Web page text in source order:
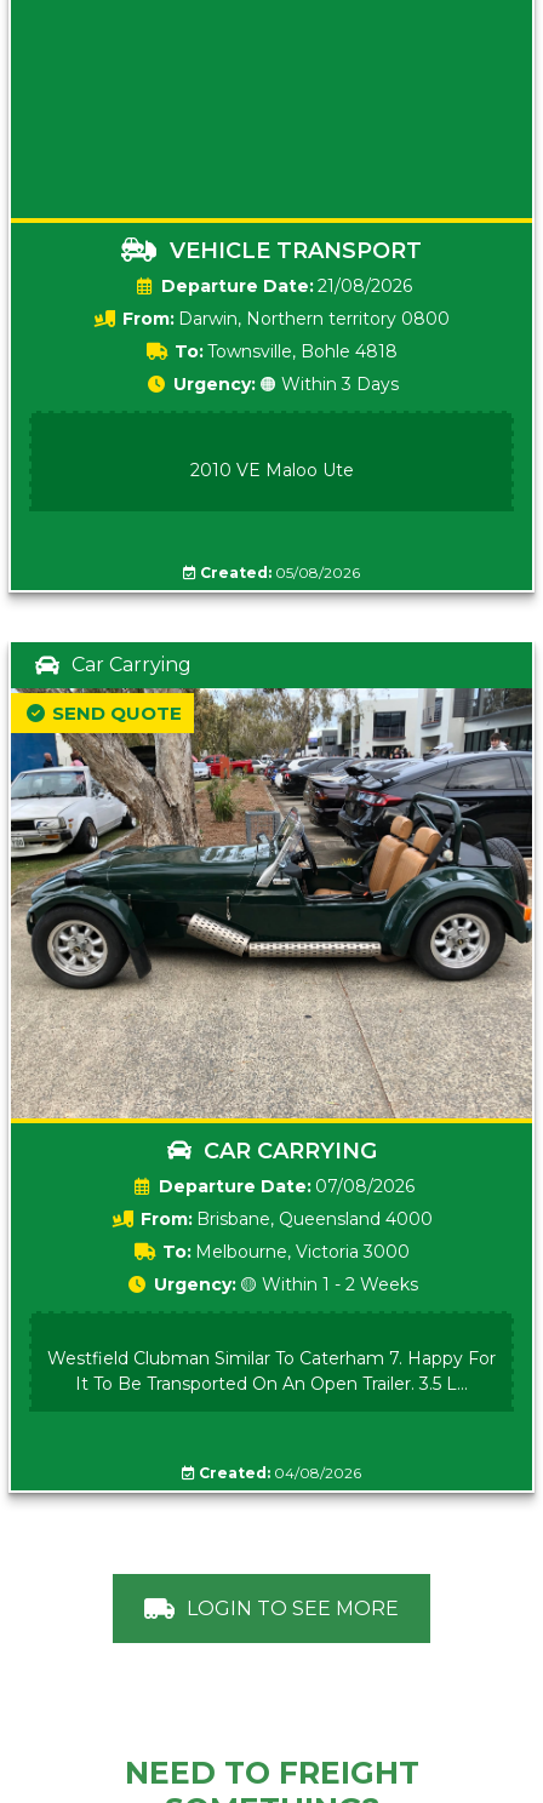
VEHICLE TRANSPORT
Date:21/08/2026
From: Darwin, Northern territory 0800
To:Townsville, Bohle 4818
Urgency: 🟠 Within 3 Days
2010 VE Maloo Ute
Created: 05/08/2026
Car Carrying
CAR CARRYING
Date: 07/08/2026
From: Brisbane, Queensland 4000
To: Melbourne, Victoria 3000
SEND QUOTE
Urgency: 🟡 Within 1 - 2 Weeks
Westfield Clubman Similar To Caterham 7. Happy For
It To Be Transported On An Open Trailer. 3.5 L...
Created: 04/08/2026
LOGIN TO SEE MORE
NEED TO FREIGHT